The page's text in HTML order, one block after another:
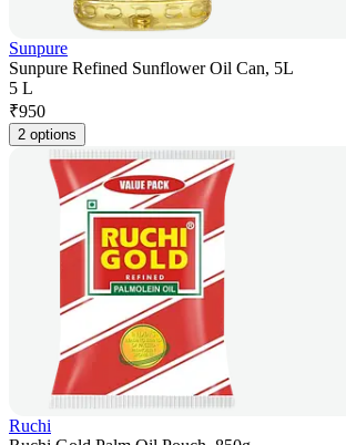
Sunpure
Sunpure Refined Sunflower Oil Can, 5L
5 L
₹950
2 options
Ruchi